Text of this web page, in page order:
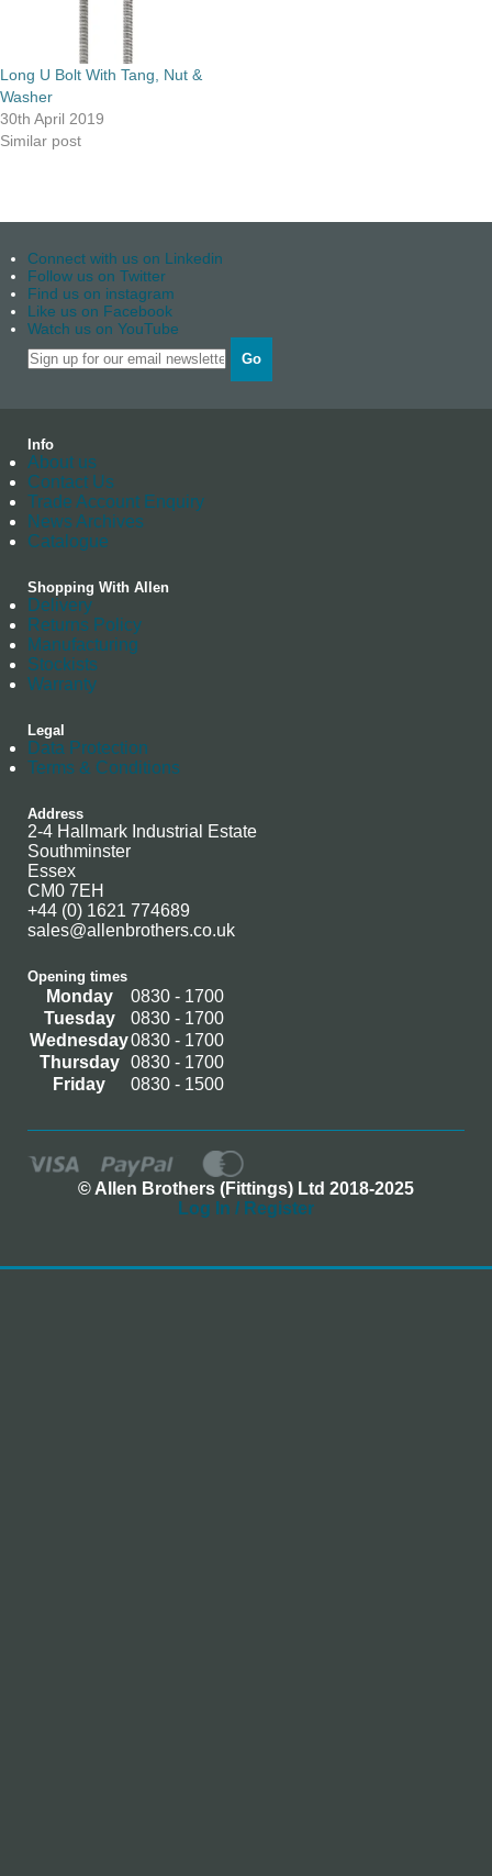
Long U Bolt With Tang, Nut &
Washer
30th April 2019
Similar post
Connect with us on Linkedin
Follow us on Twitter
Find us on instagram
Like us on Facebook
Watch us on YouTube
Go
Info
About us
Contact Us
Trade Account Enquiry
News Archives
Catalogue
Shopping With Allen
Delivery
Returns Policy
Manufacturing
Stockists
Warranty
Legal
Data Protection
Terms & Conditions
Address
2-4 Hallmark Industrial Estate
Southminster
Essex
CM0 7EH
+44 (0) 1621 774689
sales@allenbrothers.co.uk
Opening times
Monday
0830 - 1700
Tuesday
0830 - 1700
Wednesday0830 - 1700
Thursday
0830 - 1700
Friday
0830 - 1500
© Allen Brothers (Fittings) Ltd 2018-2025
Log In / Register